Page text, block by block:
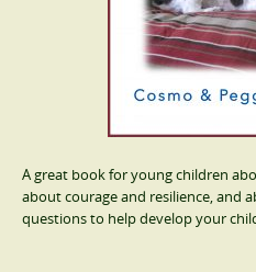
A great book for young children
about courage and resilience, and
questions to help develop your